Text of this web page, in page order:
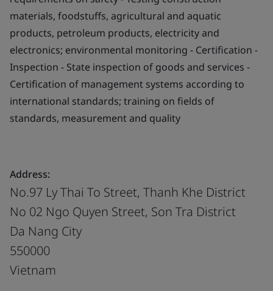
materials, foodstuffs, agricultural and aquatic
products, petroleum products, electricity and
electronics; environmental monitoring - Certification -
Inspection - State inspection of goods and services -
Certification of management systems according to
international standards; training on fields of
standards, measurement and quality
Address:
No.97 Ly Thai To Street, Thanh Khe District
No 02 Ngo Quyen Street, Son Tra District
Da Nang City
550000
Vietnam